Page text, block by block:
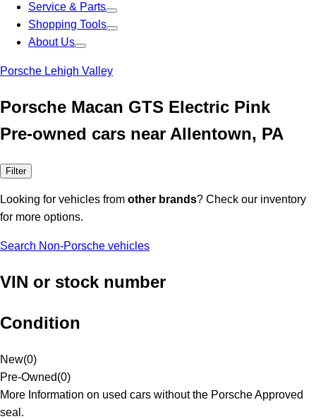
Service & Parts
Shopping Tools
About Us
Porsche Lehigh Valley
Porsche Macan GTS Electric Pink
Pre-owned cars near Allentown, PA
Filter
Looking for vehicles from other brands? Check our inventory
for more options.
Search Non-Porsche vehicles
VIN or stock number
Condition
New(0)
Pre-Owned(0)
More Information on used cars without the Porsche Approved
seal.